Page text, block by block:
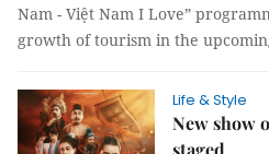
Nam - Việt Nam I Love”
growth of tourism in the
Life & Style
New show
staged